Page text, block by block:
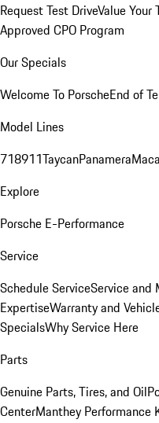
Request Test DriveValue Your
Approved CPO Program
Our Specials
Welcome To PorscheEnd of
Model Lines
718911TaycanPanamera
Explore
Porsche E-Performance
Service
Schedule ServiceService and
ExpertiseWarranty and
SpecialsWhy Service Here
Parts
Genuine Parts, Tires, and Oil
CenterManthey Performance